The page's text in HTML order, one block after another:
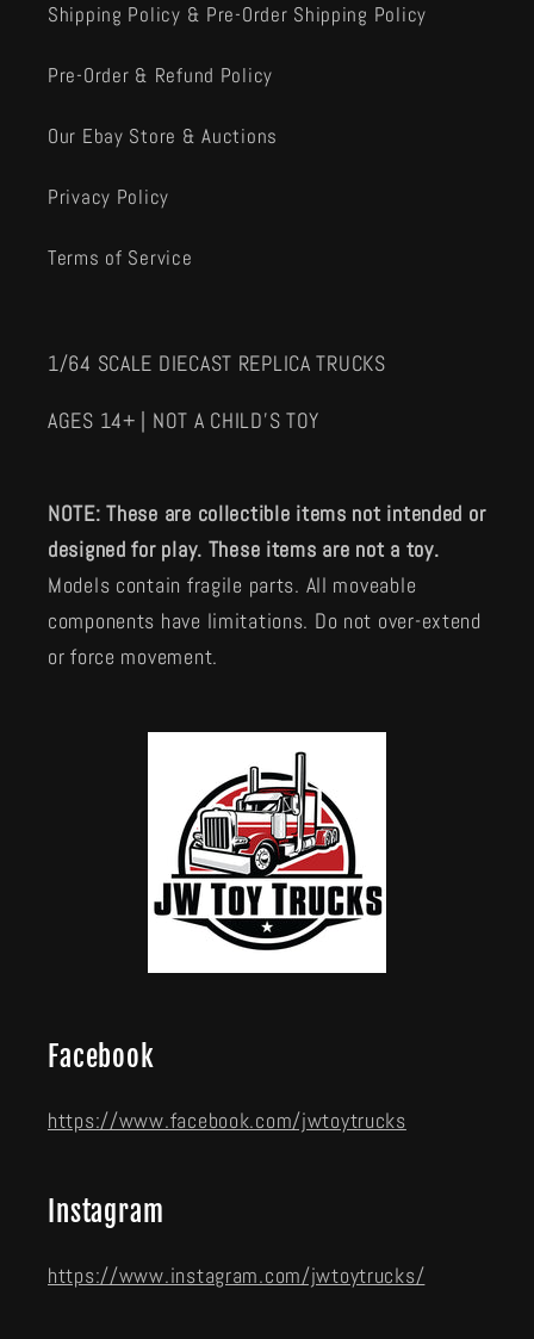
Shipping Policy & Pre-Order Shipping Policy
Pre-Order & Refund Policy
Our Ebay Store & Auctions
Privacy Policy
Terms of Service
1/64 SCALE DIECAST REPLICA TRUCKS
AGES 14+ | NOT A CHILD'S TOY
NOTE: These are collectible items not intended or
designed for play. These items are not a toy.
Models contain fragile parts. All moveable
components have limitations. Do not over-extend
or force movement.
Facebook
https://www.facebook.com/jwtoytrucks
Instagram
https://www.instagram.com/jwtoytrucks/